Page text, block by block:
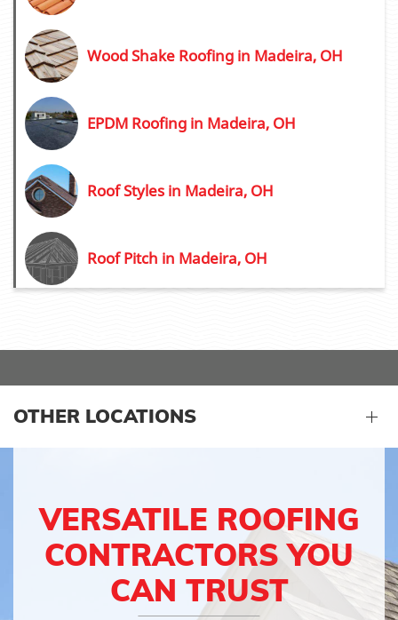
Wood Shake Roofing in Madeira, OH
EPDM Roofing in Madeira, OH
Roof Styles in Madeira, OH
Roof Pitch in Madeira, OH
OTHER LOCATIONS
VERSATILE ROOFING
CONTRACTORS YOU
CAN TRUST